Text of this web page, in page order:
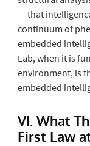
— that
continuum of
embedded
Lab, when it is
environment, is
embedded
VI. What
First Law